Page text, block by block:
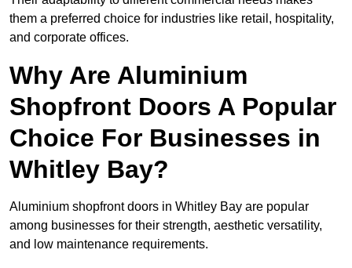
them a preferred choice for industries like retail, hospitality,
and corporate offices.
Why Are Aluminium
Shopfront Doors A Popular
Choice For Businesses in
Whitley Bay?
Aluminium shopfront doors in Whitley Bay are popular
among businesses for their strength, aesthetic versatility,
and low maintenance requirements.